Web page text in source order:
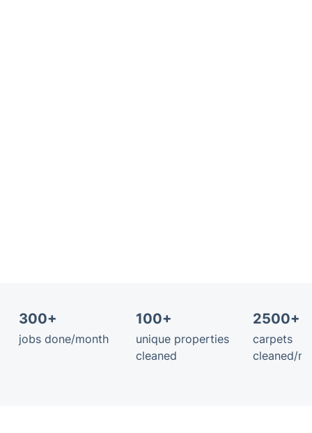
300+
jobs done/month
100+
unique properties
cleaned
2500+
carpets
cleaned/